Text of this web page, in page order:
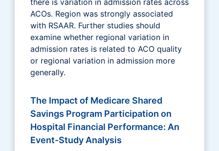
ACOs. Region was strongly associated
with RSAAR. Further studies should
examine whether regional variation in
admission rates is related to ACO quality
or regional variation in admission more
generally.
The Impact of Medicare Shared
Savings Program Participation on
Hospital Financial Performance: An
Event-Study Analysis